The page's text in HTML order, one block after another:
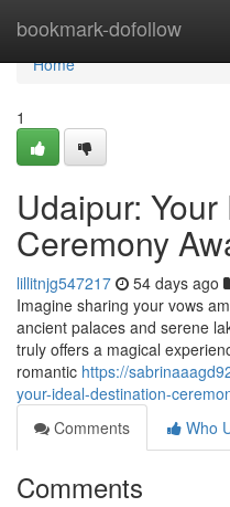
bookmark-dofollow
Home
Home
1
Udaipur:
Ceremony
lillitnjg547217 54 days ago
Imagine sharing your vows
ancient palaces and serene
truly offers a magical
romantic https://
your-ideal-destination-
Comments
Who
Comments